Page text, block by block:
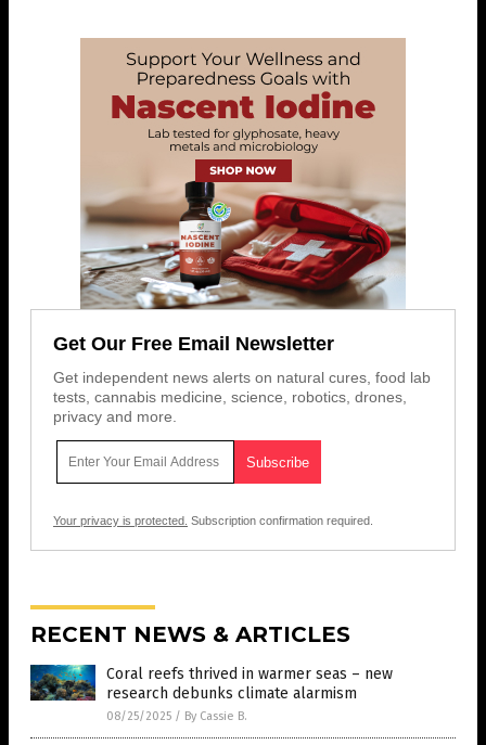
Get Our Free Email Newsletter
Get independent news alerts on natural cures, food lab
tests, cannabis medicine, science, robotics, drones,
privacy and more.
Your privacy is protected. Subscription confirmation required.
RECENT NEWS & ARTICLES
Coral reefs thrived in warmer seas – new
research debunks climate alarmism
08/25/2025 / By Cassie B.